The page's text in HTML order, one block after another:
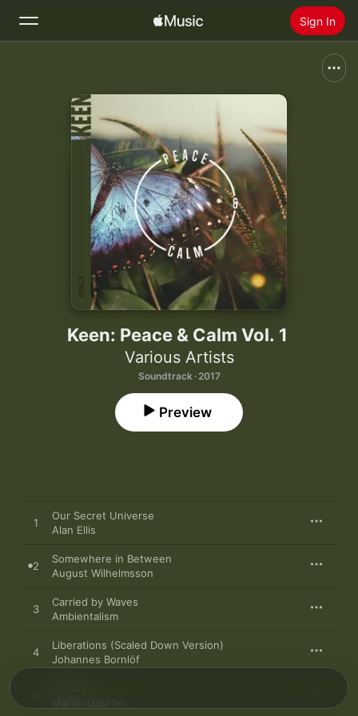
Sign In
Home
Install Apple Music
Keen: Peace & Calm Vol. 1
Various Artists
Soundtrack · 2017
Preview
1
Our Secret Universe
Alan Ellis
2
Somewhere in Between
August Wilhelmsson
3
Carried by Waves
Ambientalism
4
Liberations (Scaled Down Version)
Johannes Bornlöf
Martin Gauffin